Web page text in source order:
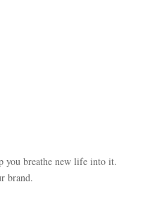
you breathe new life into it.
brand.